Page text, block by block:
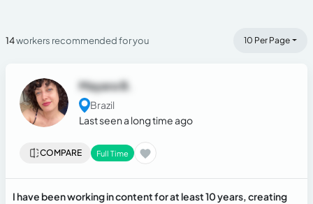
14workers recommended for you 10 Per Page
Mayara B.
Brazil
Last seen a long time ago
COMPARE Full Time
I have been working in content for at least 10 years, creating